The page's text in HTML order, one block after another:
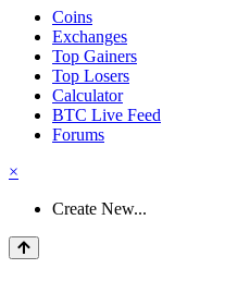
Coins
Exchanges
Top Gainers
Top Losers
Calculator
BTC Live Feed
Forums
×
Create New...